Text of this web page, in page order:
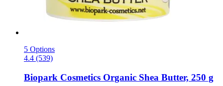
5 Options
4.4 (539)
Biopark Cosmetics Organic Shea Butter, 250 g